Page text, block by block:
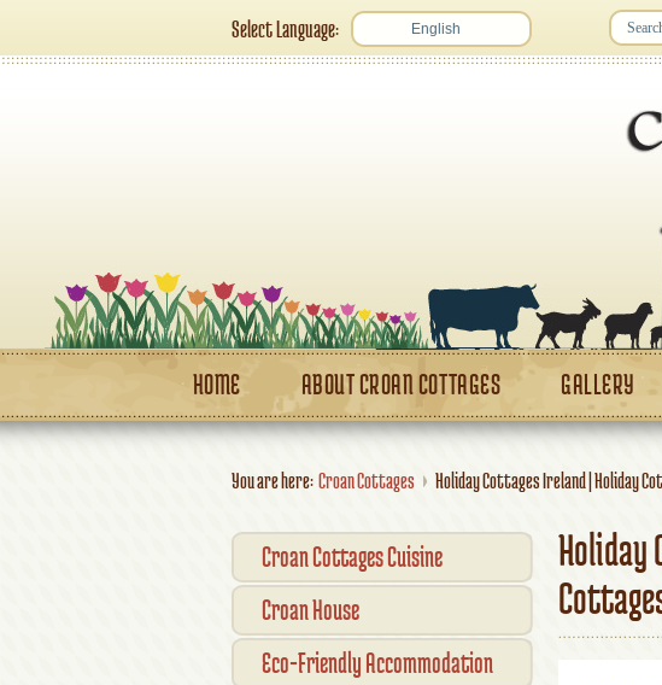
Select Language: English
HOME ABOUT CROAN COTTAGES GALLERY
You are here:Croan Cottages Holiday Cottages Ireland | Holiday
Holiday
Croan Cottages Cuisine
Croan House
Eco-Friendly Accommodation